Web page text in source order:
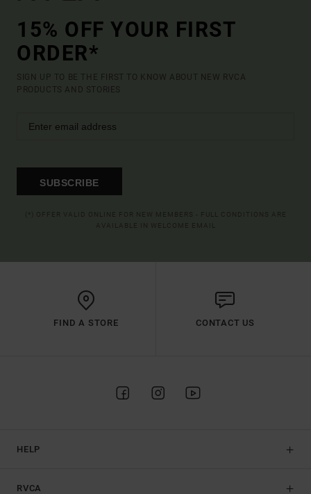
15% OFF YOUR FIRST
ORDER*
SIGN UP TO BE THE FIRST TO KNOW ABOUT NEW RVCA
PRODUCTS AND STORIES
SUBSCRIBE
FIND A STORE CONTACT US
HELP
RVCA